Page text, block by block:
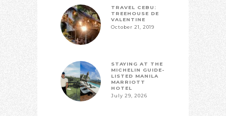
TRAVEL CEBU:
TREEHOUSE DE
VALENTINE
October 21, 2019
STAYING AT THE
MICHELIN GUIDE-
LISTED MANILA
MARRIOTT
HOTEL
July 29, 2026